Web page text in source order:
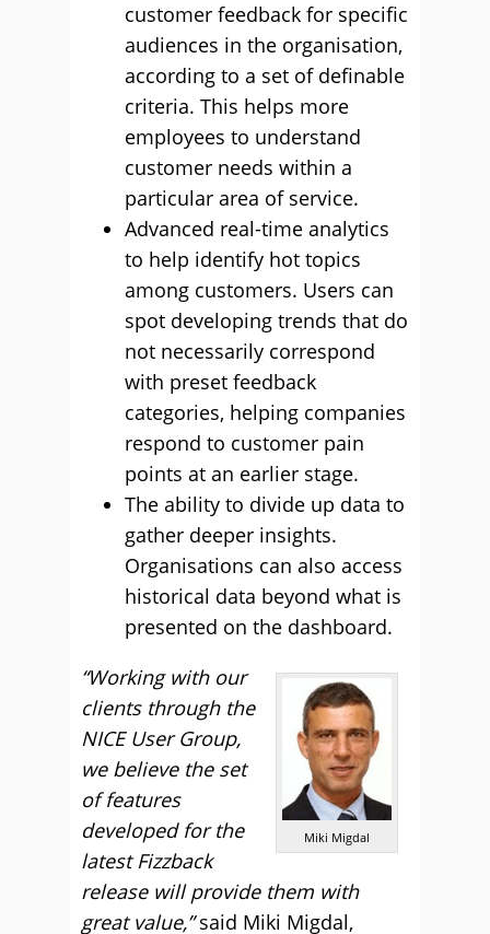
customer feedback for specific
audiences in the organisation,
according to a set of definable
criteria. This helps more
employees to understand
customer needs within a
particular area of service.
Advanced real-time analytics
to help identify hot topics
among customers. Users can
spot developing trends that do
not necessarily correspond
with preset feedback
categories, helping companies
respond to customer pain
points at an earlier stage.
The ability to divide up data to
gather deeper insights.
Organisations can also access
historical data beyond what is
presented on the dashboard.
Miki Migdal
“Working with our
clients through the
NICE User Group,
we believe the set
of features
developed for the
latest Fizzback
release will provide them with
great value,”said Miki Migdal,